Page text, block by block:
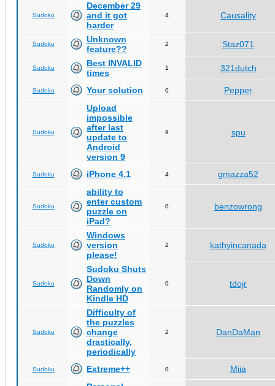
Sudoku
December 29
and it got
harder
4 Causality
Sudoku
Unknown
feature??
2 Staz071
Sudoku
Best INVALID
times
1 321dutch
Sudoku Your solution 0 Pepper
Sudoku
Upload
impossible
after last
update to
Android
version 9
9 spu
Sudoku iPhone 4.1 4 gmazza52
Sudoku
ability to
enter custom
puzzle on
iPad?
0 benzowrong
Sudoku
Windows
version
please!
2 kathyincanada
Sudoku
Sudoku Shuts
Down
Randomly on
Kindle HD
0 tdojr
Sudoku
Difficulty of
the puzzles
change
drastically,
periodically
2 DanDaMan
Sudoku Extreme++ 0
Miia